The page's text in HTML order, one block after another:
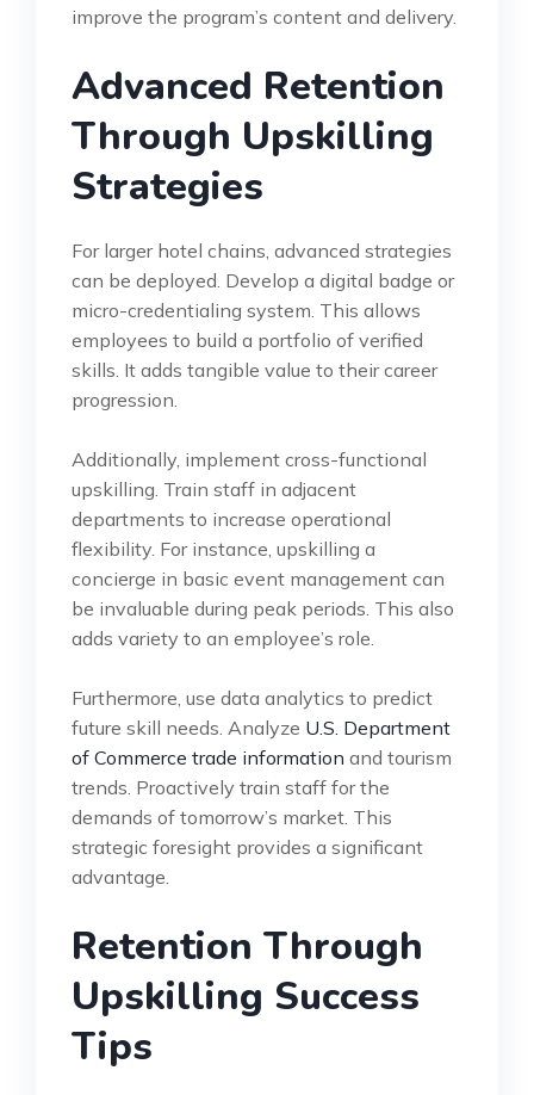
improve the program’s content and delivery.
Advanced Retention
Through Upskilling
Strategies
For larger hotel chains, advanced strategies
can be deployed. Develop a digital badge or
micro-credentialing system. This allows
employees to build a portfolio of verified
skills. It adds tangible value to their career
progression.
Additionally, implement cross-functional
upskilling. Train staff in adjacent
departments to increase operational
flexibility. For instance, upskilling a
concierge in basic event management can
be invaluable during peak periods. This also
adds variety to an employee’s role.
Furthermore, use data analytics to predict
future skill needs. Analyze U.S. Department
of Commerce trade information and tourism
trends. Proactively train staff for the
demands of tomorrow’s market. This
strategic foresight provides a significant
advantage.
Retention Through
Upskilling Success
Tips